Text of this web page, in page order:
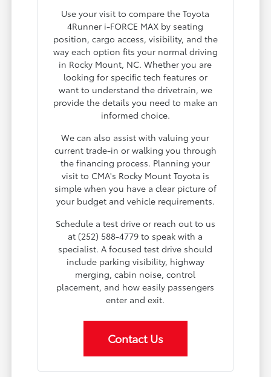
Use your visit to compare the Toyota
4Runner i-FORCE MAX by seating
position, cargo access, visibility, and the
way each option fits your normal driving
in Rocky Mount, NC. Whether you are
looking for specific tech features or
want to understand the drivetrain, we
provide the details you need to make an
informed choice.
We can also assist with valuing your
current trade-in or walking you through
the financing process. Planning your
visit to CMA's Rocky Mount Toyota is
simple when you have a clear picture of
your budget and vehicle requirements.
Schedule a test drive or reach out to us
at (252) 588-4779 to speak with a
specialist. A focused test drive should
include parking visibility, highway
merging, cabin noise, control
placement, and how easily passengers
enter and exit.
Contact Us